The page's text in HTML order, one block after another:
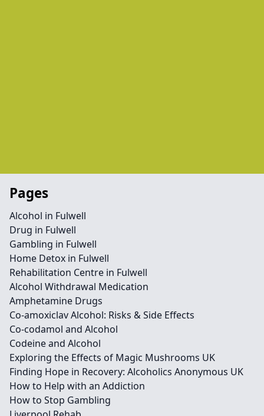
Pages
Alcohol in Fulwell
Drug in Fulwell
Gambling in Fulwell
Home Detox in Fulwell
Rehabilitation Centre in Fulwell
Alcohol Withdrawal Medication
Amphetamine Drugs
Co-amoxiclav Alcohol: Risks & Side Effects
Co-codamol and Alcohol
Codeine and Alcohol
Exploring the Effects of Magic Mushrooms UK
Finding Hope in Recovery: Alcoholics Anonymous UK
How to Help with an Addiction
How to Stop Gambling